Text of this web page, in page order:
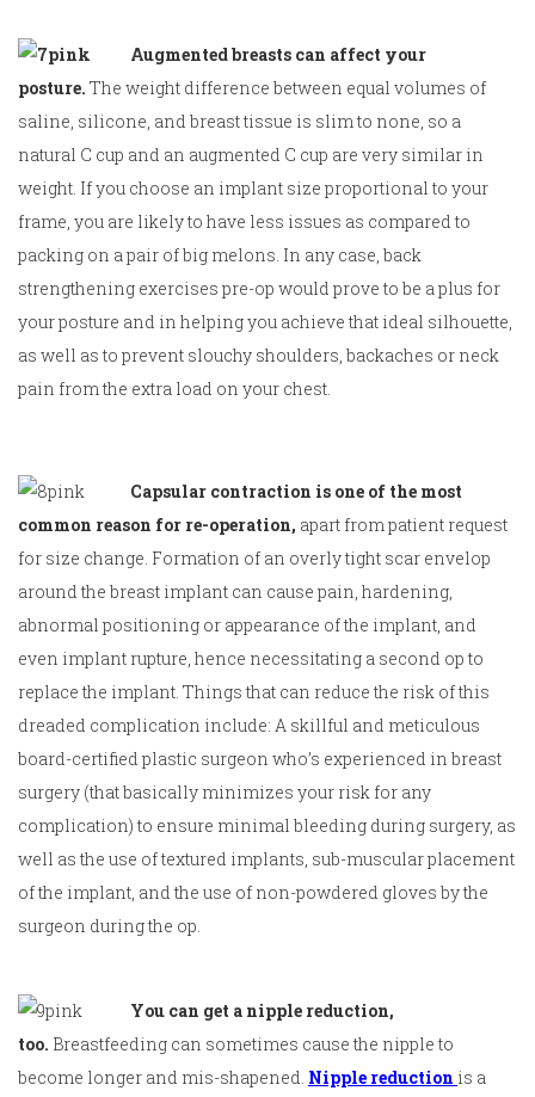
Augmented breasts can affect your
posture. The weight difference between equal volumes of
saline, silicone, and breast tissue is slim to none, so a
natural C cup and an augmented C cup are very similar in
weight. If you choose an implant size proportional to your
frame, you are likely to have less issues as compared to
packing on a pair of big melons. In any case, back
strengthening exercises pre-op would prove to be a plus for
your posture and in helping you achieve that ideal silhouette,
as well as to prevent slouchy shoulders, backaches or neck
pain from the extra load on your chest.
Capsular contraction is one of the most
common reason for re-operation, apart from patient request
for size change. Formation of an overly tight scar envelop
around the breast implant can cause pain, hardening,
abnormal positioning or appearance of the implant, and
even implant rupture, hence necessitating a second op to
replace the implant. Things that can reduce the risk of this
dreaded complication include: A skillful and meticulous
board-certified plastic surgeon who’s experienced in breast
surgery (that basically minimizes your risk for any
complication) to ensure minimal bleeding during surgery, as
well as the use of textured implants, sub-muscular placement
of the implant, and the use of non-powdered gloves by the
surgeon during the op.
You can get a nipple reduction,
too. Breastfeeding can sometimes cause the nipple to
become longer and mis-shapened. Nipple reduction is a